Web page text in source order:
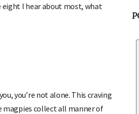
eight I hear about most, what
you’re not alone. This craving
magpies collect all manner of